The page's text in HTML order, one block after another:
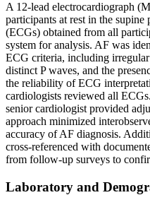
A 12-lead electrocardiograph
participants at rest in the
(ECGs) obtained from all
system for analysis. AF was
ECG criteria, including
distinct P waves, and the
the reliability of ECG
cardiologists reviewed all
senior cardiologist provided
approach minimized
accuracy of AF diagnosis.
cross-referenced with
from follow-up surveys to
Laboratory and